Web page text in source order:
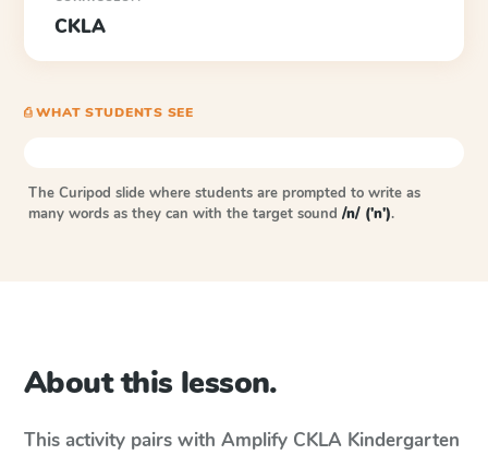
CKLA
⎙ WHAT STUDENTS SEE
The Curipod slide where students are prompted to write as
many words as they can with the target sound /n/ ('n').
About this lesson.
This activity pairs with Amplify CKLA Kindergarten